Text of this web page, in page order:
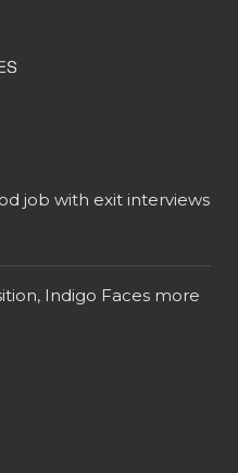
job with exit interviews
Indigo Faces more